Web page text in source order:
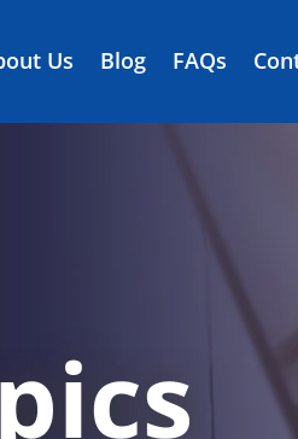
Us Blog FAQs